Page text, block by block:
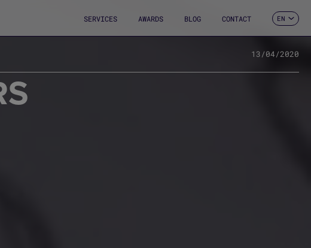
SERVICES AWARDS BLOG CONTACT EN
FR
IT
13/04/2020